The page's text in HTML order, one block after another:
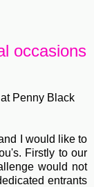
occasions
Penny Black
I would like to
Firstly to our
would not
entrants